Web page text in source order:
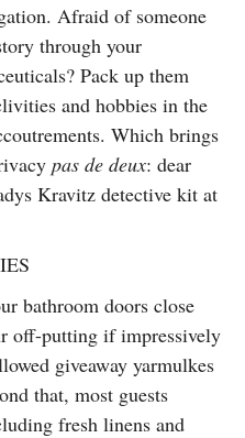
Afraid of someone
through your
Pack up them
and hobbies in the
Which brings
pas de deux: dear
Kravitz detective kit at
bathroom doors close
off-putting if impressively
giveaway yarmulkes
that, most guests
fresh linens and